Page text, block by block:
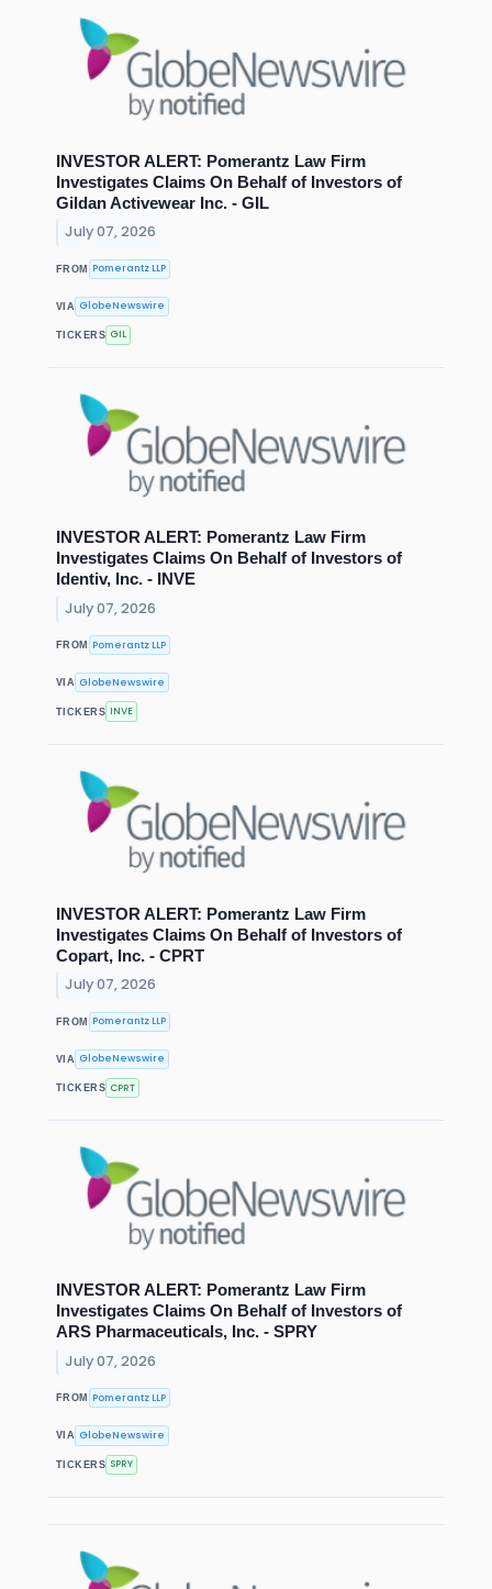
INVESTOR ALERT: Pomerantz Law Firm
Investigates Claims On Behalf of Investors of
Gildan Activewear Inc. - GIL
July 07, 2026
FROM Pomerantz LLP
VIA GlobeNewswire
TICKERS GIL
INVESTOR ALERT: Pomerantz Law Firm
Investigates Claims On Behalf of Investors of
Identiv, Inc. - INVE
July 07, 2026
FROM Pomerantz LLP
VIA GlobeNewswire
TICKERS INVE
INVESTOR ALERT: Pomerantz Law Firm
Investigates Claims On Behalf of Investors of
Copart, Inc. - CPRT
July 07, 2026
FROM Pomerantz LLP
VIA GlobeNewswire
TICKERS CPRT
INVESTOR ALERT: Pomerantz Law Firm
Investigates Claims On Behalf of Investors of
ARS Pharmaceuticals, Inc. - SPRY
July 07, 2026
FROM Pomerantz LLP
VIA GlobeNewswire
TICKERS SPRY